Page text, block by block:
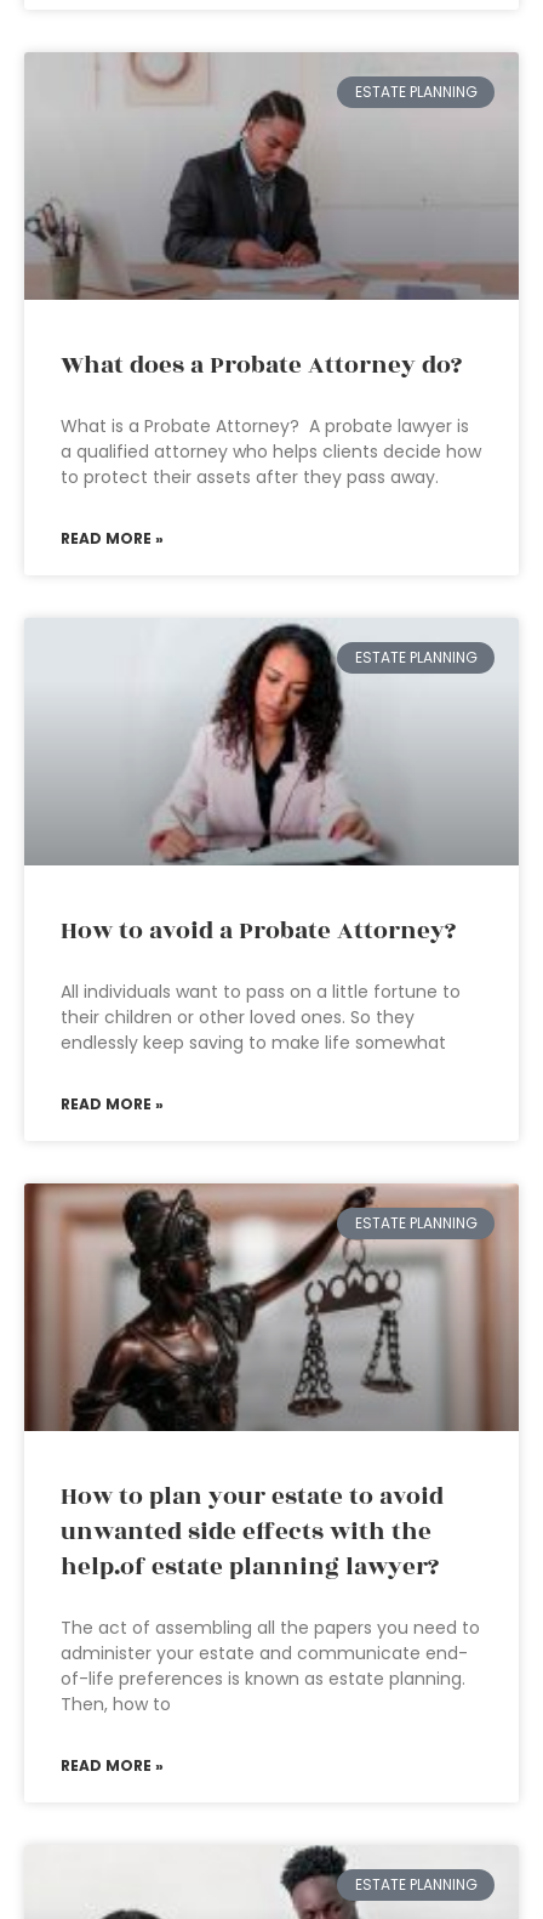
ESTATE PLANNING
What does a Probate Attorney do?
What is a Probate Attorney? A probate lawyer is
a qualified attorney who helps clients decide how
to protect their assets after they pass away.
READ MORE »
ESTATE PLANNING
How to avoid a Probate Attorney?
All individuals want to pass on a little fortune to
their children or other loved ones. So they
endlessly keep saving to make life somewhat
READ MORE »
ESTATE PLANNING
How to plan your estate to avoid
unwanted side effects with the
help.of estate planning lawyer?
The act of assembling all the papers you need to
administer your estate and communicate end-
of-life preferences is known as estate planning.
Then, how to
READ MORE »
ESTATE PLANNING